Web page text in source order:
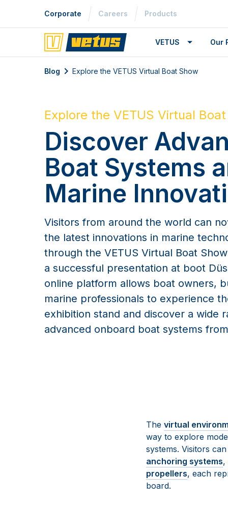
Corporate Careers Products
VETUS Our
Blog Explore the VETUS Virtual Boat Show
Explore the VETUS Virtual
Discover
Boat Systems
Marine
Visitors from around the world can
the latest innovations in marine
through the VETUS Virtual Boat
a successful presentation at boot
online platform allows boat owners,
marine professionals to experience
exhibition stand and discover a wide
advanced onboard boat systems
The virtual
way to explore
systems. Visitors
anchoring systems,
propellers, each
board.